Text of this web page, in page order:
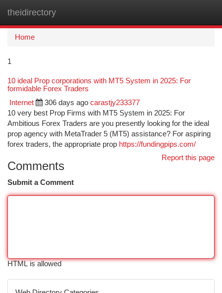
theidirectory
Home
1
10 ideal Prop corporations with MT5 System in 2025: For
formidable Forex Traders
Internet 306 days ago carastjy233377
10 very best Prop Firms with MT5 System in 2025: For
Ambitious Forex Traders are you presently looking for the ideal
prop agency with MetaTrader 5 (MT5) assistance? For aspiring
forex traders, the appropriate prop https://fundingpips.com/
Report this page
Comments
Submit a Comment
HTML is allowed